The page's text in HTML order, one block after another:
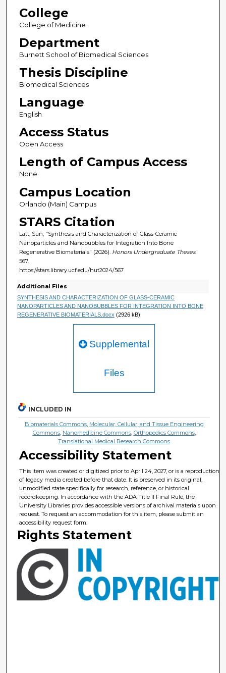
College
College of Medicine
Department
Burnett School of Biomedical Sciences
Thesis Discipline
Biomedical Sciences
Language
English
Access Status
Open Access
Length of Campus Access
None
Campus Location
Orlando (Main) Campus
STARS Citation
Latt, Sun, "Synthesis and Characterization of Glass-Ceramic
Nanoparticles and Nanobubbles for Integration Into Bone
Regenerative Biomaterials" (2026). Honors Undergraduate Theses.
567.
https://stars.library.ucf.edu/hut2024/567
Additional Files
SYNTHESIS AND CHARACTERIZATION OF GLASS-CERAMIC
NANOPARTICLES AND NANOBUBBLES FOR INTEGRATION INTO BONE
REGENERATIVE BIOMATERIALS.docx (2926 kB)
Supplemental
Files
INCLUDED IN
Biomaterials Commons, Molecular, Cellular, and Tissue Engineering
Commons, Nanomedicine Commons, Orthopedics Commons,
Translational Medical Research Commons
Accessibility Statement
This item was created or digitized prior to April 24, 2027, or is a reproduction
of legacy media created before that date. It is preserved in its original,
unmodified state specifically for research, reference, or historical
recordkeeping. In accordance with the ADA Title II Final Rule, the
University Libraries provides accessible versions of archival materials upon
request. To request an accommodation for this item, please submit an
accessibility request form.
Rights Statement